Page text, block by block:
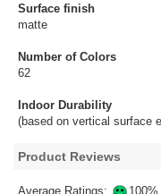
Surface finish
matte
Number of Colors
62
Indoor Durability
(based on vertical surface
Product Reviews
Average Ratings: